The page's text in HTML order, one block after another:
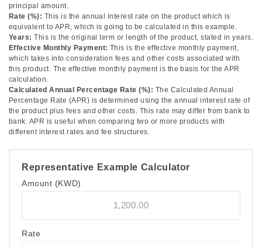
principal amount.
Rate (%): This is the annual interest rate on the product which is
equivalent to APR, which is going to be calculated in this example.
Years: This is the original term or length of the product, stated in years.
Effective Monthly Payment: This is the effective monthly payment,
which takes into consideration fees and other costs associated with
this product. The effective monthly payment is the basis for the APR
calculation.
Calculated Annual Percentage Rate (%): The Calculated Annual
Percentage Rate (APR) is determined using the annual interest rate of
the product plus fees and other costs. This rate may differ from bank to
bank. APR is useful when comparing two or more products with
different interest rates and fee structures.
Representative Example Calculator
Amount (KWD)
Rate